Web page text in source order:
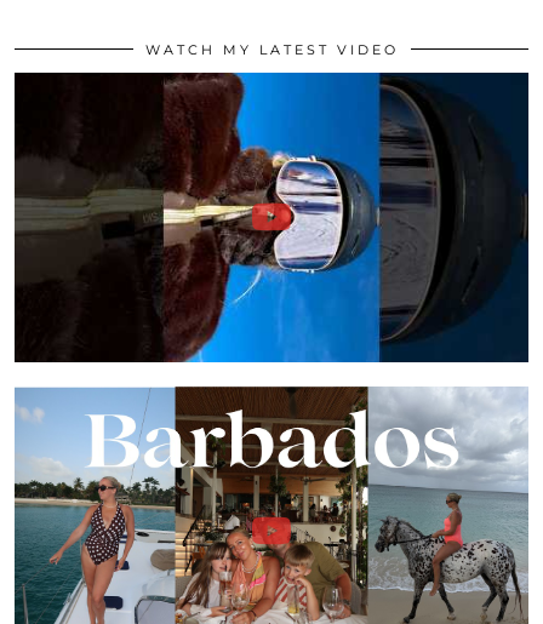
WATCH MY LATEST VIDEO